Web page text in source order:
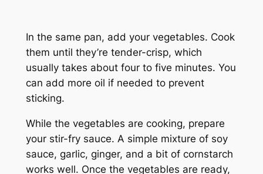
In the same pan, add your vegetables. Cook
them until they’re tender-crisp, which
usually takes about four to five minutes. You
can add more oil if needed to prevent
sticking.
While the vegetables are cooking, prepare
your stir-fry sauce. A simple mixture of soy
sauce, garlic, ginger, and a bit of cornstarch
works well. Once the vegetables are ready,